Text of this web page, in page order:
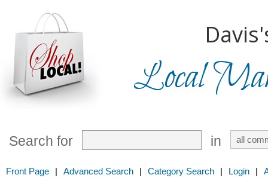
Local
Search for in
Front Page | Advanced Search | Category Search | Login |